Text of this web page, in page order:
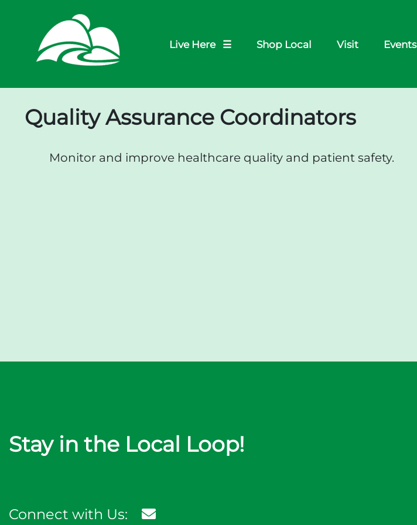
Live Here ☰ Shop Local Visit Events
Quality Assurance Coordinators
Monitor and improve healthcare quality and patient safety.
Stay in the Local Loop!
Connect with Us: